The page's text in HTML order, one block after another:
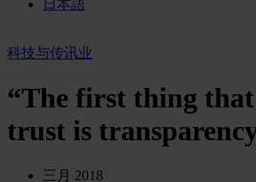
日本語
科技与传讯业
“The first thing that
trust is
三月 2018